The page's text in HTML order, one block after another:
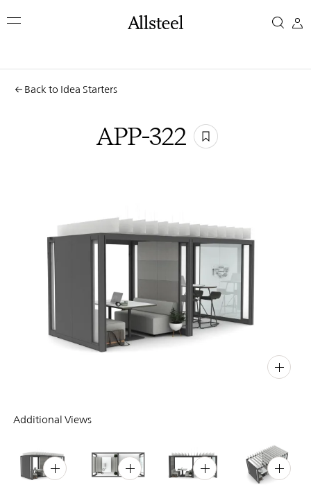
toAPP-
Top Results
Back to Idea Starters
APP-322
Additional Views